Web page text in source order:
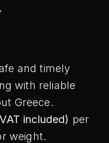
and timely
with reliable
Greece.
included) per
weight.